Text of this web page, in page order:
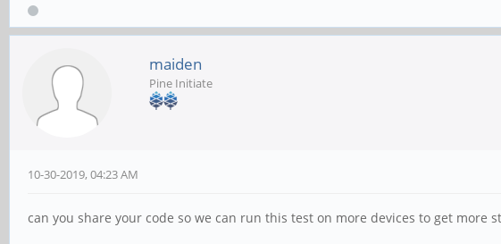
maiden
Pine Initiate
10-30-2019, 04:23 AM
can you share your code so we can run this test on more devices to get more